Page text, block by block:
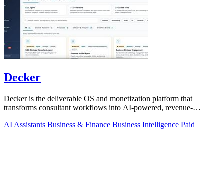
Decker
Decker is the deliverable OS and monetization platform that
transforms consultant workflows into AI-powered, revenue-
AI Assistants Business & Finance Business Intelligence Paid